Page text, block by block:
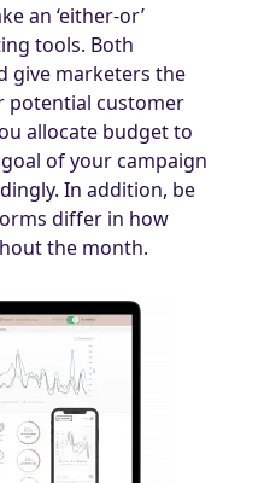
an ‘either-or’
tools. Both
give marketers the
potential customer
allocate budget to
of your campaign
In addition, be
differ in how
the month.